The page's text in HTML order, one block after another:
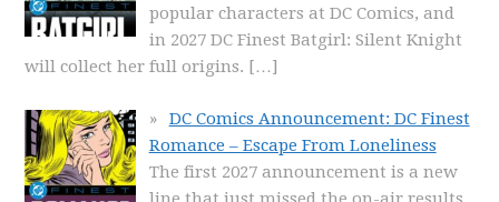
popular characters at DC Comics, and
in 2027 DC Finest Batgirl: Silent Knight
will collect her full origins. […]
DC Comics Announcement: DC Finest
Romance – Escape From Loneliness
The first 2027 announcement is a new